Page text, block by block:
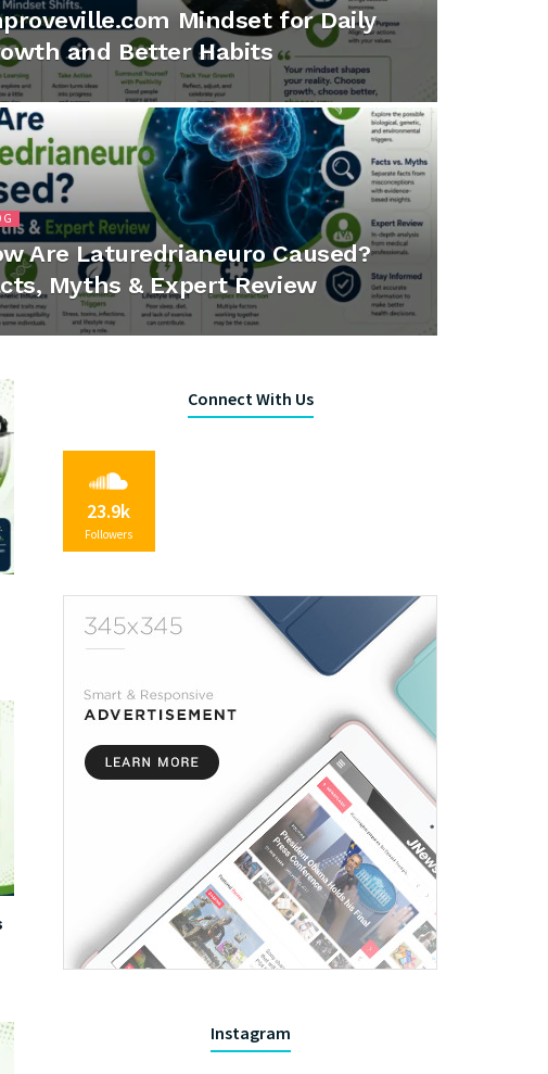
Mindset for Daily
and Better Habits
Are Laturedrianeuro Caused?
Myths & Expert Review
Connect With Us
23.9k
Followers
Instagram